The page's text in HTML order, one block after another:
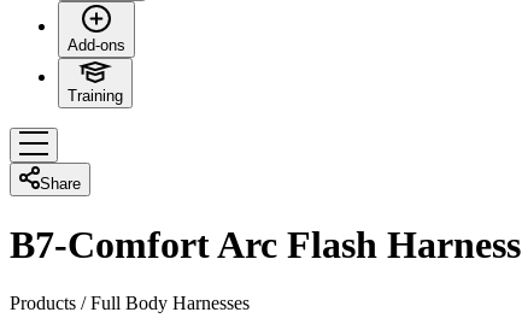
Add-ons
Training
Share
B7-Comfort Arc Flash Harness
Products /Full Body Harnesses